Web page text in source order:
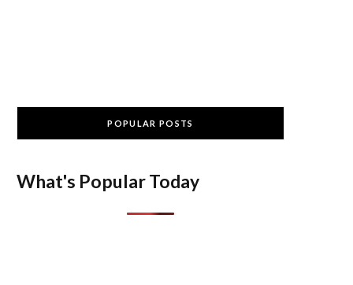
POPULAR POSTS
What's Popular Today